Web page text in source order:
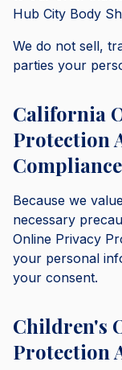
Hub City Body
We do not sell,
parties your
California
Protection
Compliance
Because we
necessary
Online Privacy
your personal
your consent.
Children's
Protection